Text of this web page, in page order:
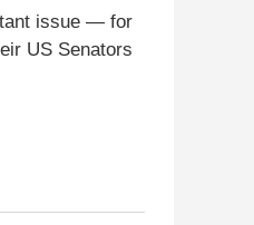
issue — for
US Senators